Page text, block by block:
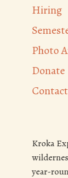
Hiring
Photo
Donate
Kroka
year-